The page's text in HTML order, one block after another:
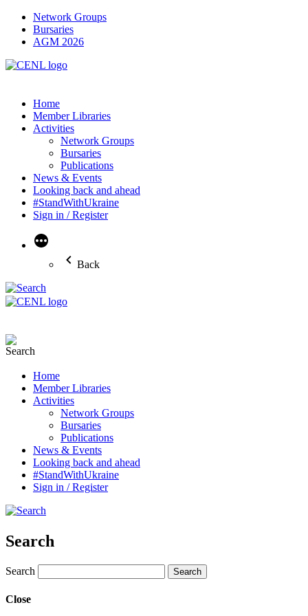
Network Groups
Bursaries
AGM 2026
Home
Member Libraries
Activities
Network Groups
Bursaries
Publications
News & Events
Looking back and ahead
#StandWithUkraine
Sign in / Register
More
Back
Home
Member Libraries
Activities
Network Groups
Bursaries
Publications
News & Events
Looking back and ahead
#StandWithUkraine
Sign in / Register
Search
Search
Close